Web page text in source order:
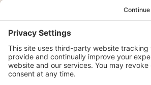
Instagram Reels vs.
YouTube Shorts: Where
Local Businesses Focus?